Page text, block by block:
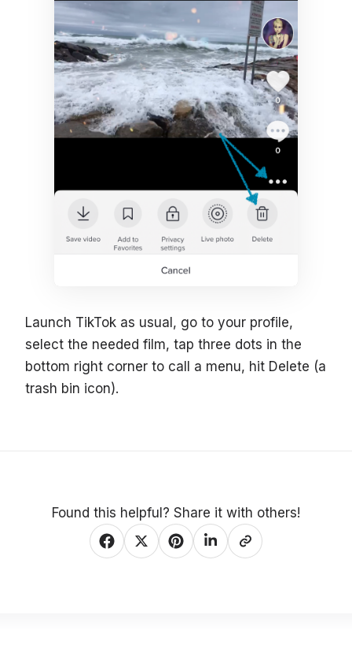
Launch TikTok as usual, go to your profile,
select the needed film, tap three dots in the
bottom right corner to call a menu, hit Delete (a
trash bin icon).
Found this helpful? Share it with others!